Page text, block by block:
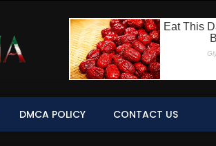
DMCA POLICY CONTACT US